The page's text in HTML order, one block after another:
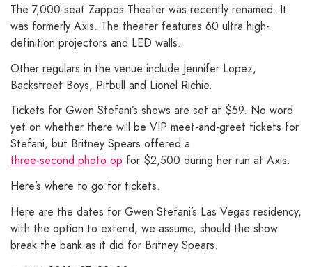
The 7,000-seat Zappos Theater was recently renamed. It
was formerly Axis. The theater features 60 ultra high-
definition projectors and LED walls.
Other regulars in the venue include Jennifer Lopez,
Backstreet Boys, Pitbull and Lionel Richie.
Tickets for Gwen Stefani’s shows are set at $59. No word
yet on whether there will be VIP meet-and-greet tickets for
Stefani, but Britney Spears offered a
three-second photo op for $2,500 during her run at Axis.
Here’s where to go for tickets.
Here are the dates for Gwen Stefani’s Las Vegas residency,
with the option to extend, we assume, should the show
break the bank as it did for Britney Spears.